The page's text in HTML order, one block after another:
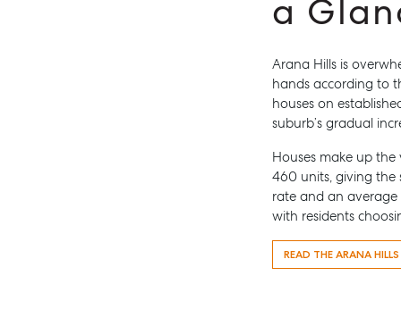
Rent &
Find A
Tenant
a
Arana Hills is
hands according to
houses on
suburb’s gradual
Houses make up
460 units, giving the
rate and an average
with residents
READ THE ARANA